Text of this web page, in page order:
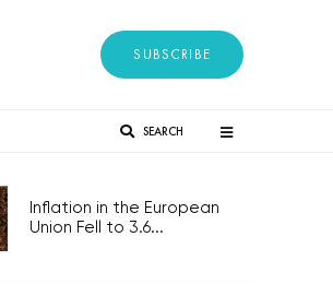
SUBSCRIBE
SEARCH
Inflation in the European
Union Fell to 3.6...